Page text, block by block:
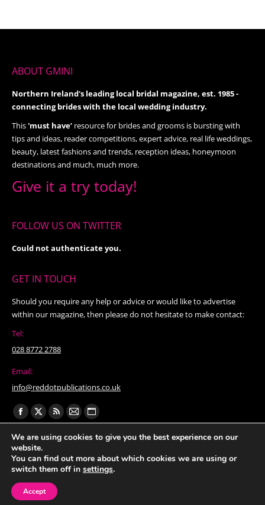
ABOUT GMINI
Northern Ireland's leading local bridal magazine, est. 1985 -
connecting brides with the local wedding industry.
This'must have’ resource for brides and grooms is bursting with
tips and ideas, reader competitions, expert advice, real life weddings,
beauty, latest fashions and trends, reception ideas, honeymoon
destinations and much, much more.
Give it a try today!
FOLLOW US ON TWITTER
Could not authenticate you.
GET IN TOUCH
Should you require any help or advice or would like to advertise
within our magazine, then please do not hesitate to make contact:
Tel:
028 8772 2788
Email:
info@reddotpublications.co.uk
Find us on:
Facebook
page
opens
in
new
window
X
page
opens
in
new
window
Rss
page
in
window
Mail
page
in
Website
page
in
We are using cookies to give you the best experience on our
website.
You can find out more about which cookies we are using or
switch them off in settings.
Accept